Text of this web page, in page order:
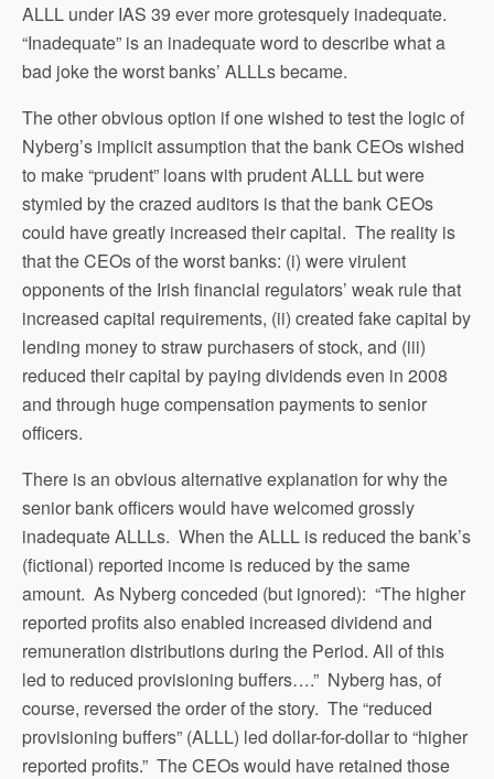
ALLL under IAS 39 ever more grotesquely inadequate.
“Inadequate” is an inadequate word to describe what a
bad joke the worst banks’ ALLLs became.
The other obvious option if one wished to test the logic of
Nyberg’s implicit assumption that the bank CEOs wished
to make “prudent” loans with prudent ALLL but were
stymied by the crazed auditors is that the bank CEOs
could have greatly increased their capital. The reality is
that the CEOs of the worst banks: (i) were virulent
opponents of the Irish financial regulators’ weak rule that
increased capital requirements, (ii) created fake capital by
lending money to straw purchasers of stock, and (iii)
reduced their capital by paying dividends even in 2008
and through huge compensation payments to senior
officers.
There is an obvious alternative explanation for why the
senior bank officers would have welcomed grossly
inadequate ALLLs. When the ALLL is reduced the bank’s
(fictional) reported income is reduced by the same
amount. As Nyberg conceded (but ignored): “The higher
reported profits also enabled increased dividend and
remuneration distributions during the Period. All of this
led to reduced provisioning buffers….” Nyberg has, of
course, reversed the order of the story. The “reduced
provisioning buffers” (ALLL) led dollar-for-dollar to “higher
reported profits.” The CEOs would have retained those